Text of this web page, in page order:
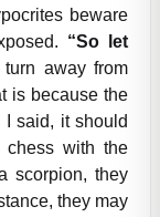
beware
“So let
away from
is because the
I said, it should
chess with the
scorpion, they
they may